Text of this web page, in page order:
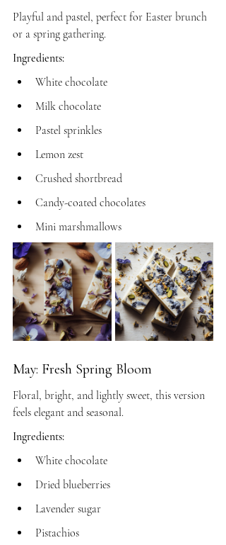
Playful and pastel, perfect for Easter brunch
or a spring gathering.
Ingredients:
White chocolate
Milk chocolate
Pastel sprinkles
Lemon zest
Crushed shortbread
Candy-coated chocolates
Mini marshmallows
May: Fresh Spring Bloom
Floral, bright, and lightly sweet, this version
feels elegant and seasonal.
Ingredients:
White chocolate
Dried blueberries
Lavender sugar
Pistachios